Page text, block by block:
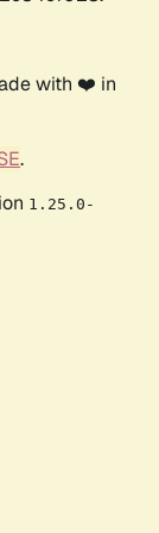
with ❤️ in
.
1.25.0-